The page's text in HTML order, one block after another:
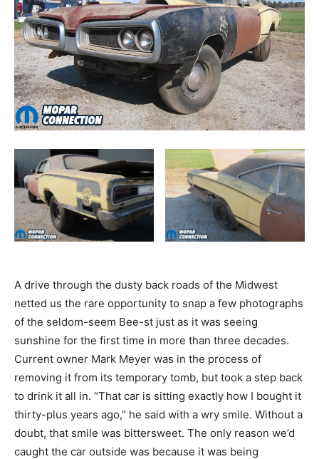
A drive through the dusty back roads of the Midwest
netted us the rare opportunity to snap a few photographs
of the seldom-seem Bee-st just as it was seeing
sunshine for the first time in more than three decades.
Current owner Mark Meyer was in the process of
removing it from its temporary tomb, but took a step back
to drink it all in. “That car is sitting exactly how I bought it
thirty-plus years ago,” he said with a wry smile. Without a
doubt, that smile was bittersweet. The only reason we’d
caught the car outside was because it was being